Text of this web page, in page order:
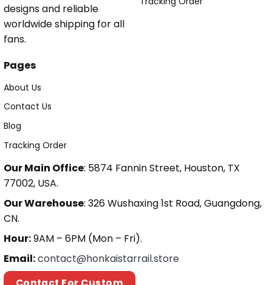
designs and reliable
worldwide shipping for all
fans.
Pages
About Us
Contact Us
Blog
Tracking Order
Our Main Office: 5874 Fannin Street, Houston, TX
77002, USA.
Our Warehouse: 326 Wushaxing 1st Road, Guangdong,
CN.
Hour:9AM – 6PM (Mon – Fri).
Email:contact@honkaistarrail.store